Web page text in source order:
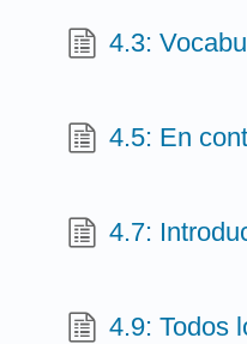
4.3:
4.5: En
4.7:
4.9: Todos